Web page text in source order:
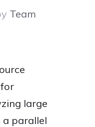
Team
large
a parallel